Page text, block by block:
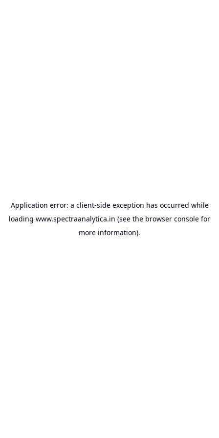
Application error: a client-side exception has occurred while
loading www.spectraanalytica.in (see the browser console for
more information).